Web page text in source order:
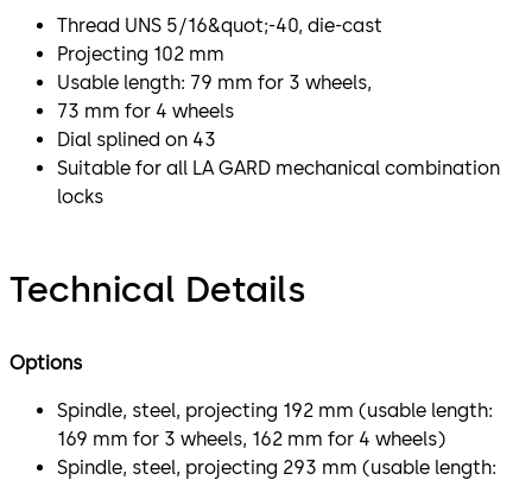
Thread UNS 5/16&quot;-40, die-cast
Projecting 102 mm
Usable length: 79 mm for 3 wheels,
73 mm for 4 wheels
Dial splined on 43
Suitable for all LA GARD mechanical combination
locks
Technical Details
Options
Spindle, steel, projecting 192 mm (usable length:
169 mm for 3 wheels, 162 mm for 4 wheels)
Spindle, steel, projecting 293 mm (usable length: